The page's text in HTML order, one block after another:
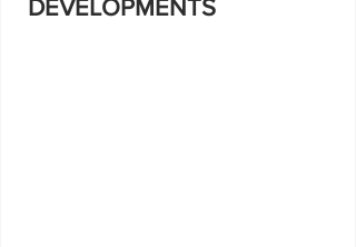
DEVELOPMENTS